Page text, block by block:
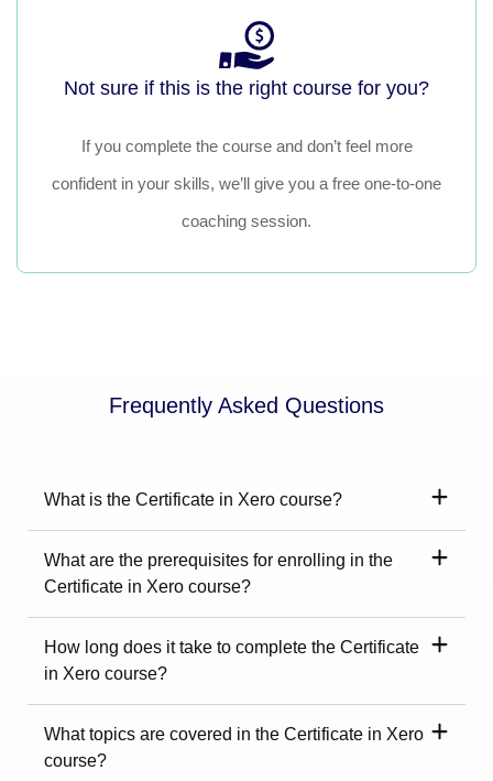
Not sure if this is the right course for you?
If you complete the course and don’t feel more
confident in your skills, we’ll give you a free one-to-one
coaching session.
Frequently Asked Questions
What is the Certificate in Xero course?
What are the prerequisites for enrolling in the
Certificate in Xero course?
How long does it take to complete the Certificate
in Xero course?
What topics are covered in the Certificate in Xero
course?